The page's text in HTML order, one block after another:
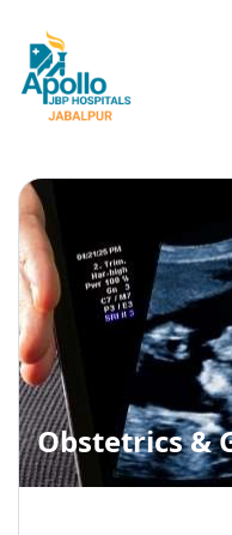
Obstetrics &